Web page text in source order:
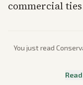
commercial
You just read